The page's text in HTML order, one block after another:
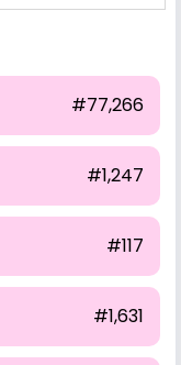
#77,266
#1,247
#117
#1,631